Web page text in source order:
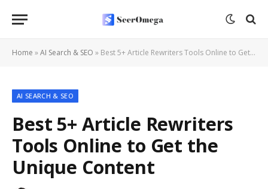
Home »AI Search & SEO » Best 5+ Article Rewriters Tools Online to Get the Unique Content
AI SEARCH & SEO
Best 5+ Article Rewriters
Tools Online to Get the
Unique Content